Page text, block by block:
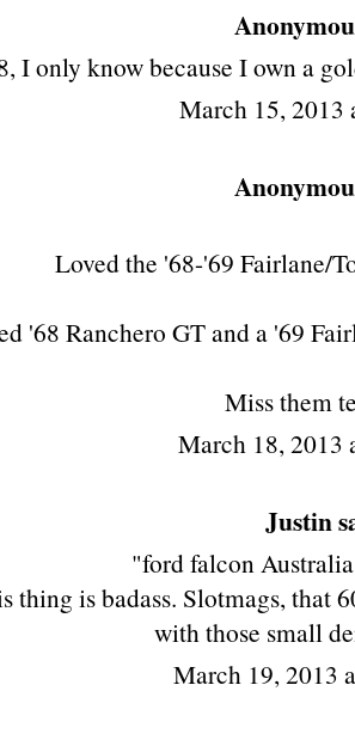
I only know because I own a
March 15, 2013
Loved the '68-'69 Fairlane/
'68 Ranchero GT and a '69
Miss them
March 18, 2013
Justin
"ford falcon
thing is badass. Slotmags, that
with those small
March 19, 2013